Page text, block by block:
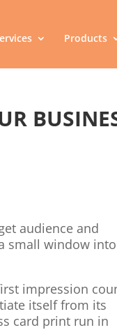
Products
audience and
small window into
impression
itself from its
card print run in